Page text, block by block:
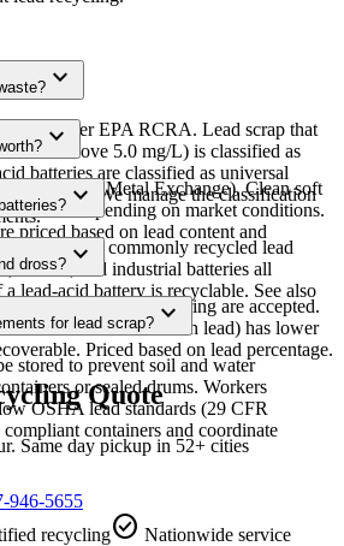
expand_more
under EPA RCRA. Lead scrap that
lead above 5.0 mg/L) is classified as
batteries are classified as universal
rules. We manage the classification
expand_more
(London Metal Exchange). Clean soft
$0.70/lb depending on market conditions.
priced based on lead content and
expand_more
are the most commonly recycled lead
forklift, and industrial batteries all
lead-acid battery is recyclable. See also
types.
dross? expand_more
dross from manufacturing are accepted.
skimmed from molten lead) has lower
Priced based on lead percentage.
for lead scrap? expand_more
stored to prevent soil and water
or sealed drums. Workers
OSHA lead standards (29 CFR
containers and coordinate
Quote
Same day pickup in 52+ cities
946-5655
recyclingcheck_circle Nationwide service